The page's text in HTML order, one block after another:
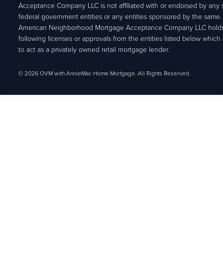
Acceptance Company LLC is not affiliated with or endorsed by any
federal government entities or any entities sponsored by the same.
American Neighborhood Mortgage Acceptance Company LLC
following licenses or approvals from the entities listed below which
to act as a privately owned retail mortgage lender.
© 2026 OVM with AnnieMac Home Mortgage. All Rights Reserved.